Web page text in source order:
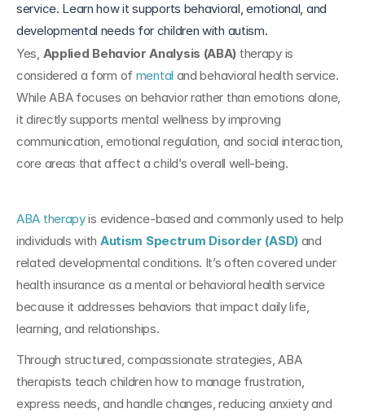
service. Learn how it supports behavioral, emotional, and
developmental needs for children with autism.
Yes, Applied Behavior Analysis (ABA) therapy is
considered a form of mental and behavioral health service.
While ABA focuses on behavior rather than emotions alone,
it directly supports mental wellness by improving
communication, emotional regulation, and social interaction,
core areas that affect a child’s overall well-being.
ABA therapy is evidence-based and commonly used to help
individuals with Autism Spectrum Disorder (ASD) and
related developmental conditions. It’s often covered under
health insurance as a mental or behavioral health service
because it addresses behaviors that impact daily life,
learning, and relationships.
Through structured, compassionate strategies, ABA
therapists teach children how to manage frustration,
express needs, and handle changes, reducing anxiety and